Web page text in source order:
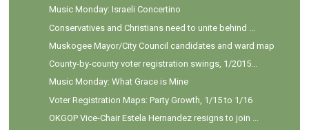
Music Monday: Israeli Concertino
Conservatives and Christians need to unite behind ...
Muskogee Mayor/City Council candidates and ward map
County-by-county voter registration swings, 1/2015...
Music Monday: What Grace is Mine
Voter Registration Maps: Party Growth, 1/15 to 1/16
OKGOP Vice-Chair Estela Hernandez resigns to join ...